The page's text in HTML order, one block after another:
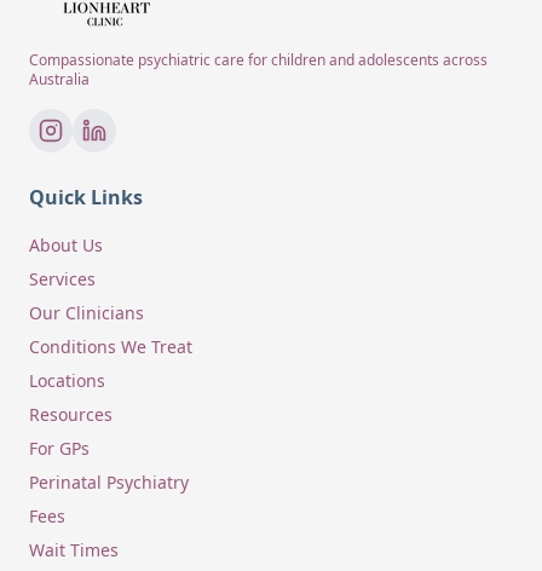
Compassionate psychiatric care for children and adolescents across
Australia
Quick Links
About Us
Services
Our Clinicians
Conditions We Treat
Locations
Resources
For GPs
Perinatal Psychiatry
Fees
Wait Times